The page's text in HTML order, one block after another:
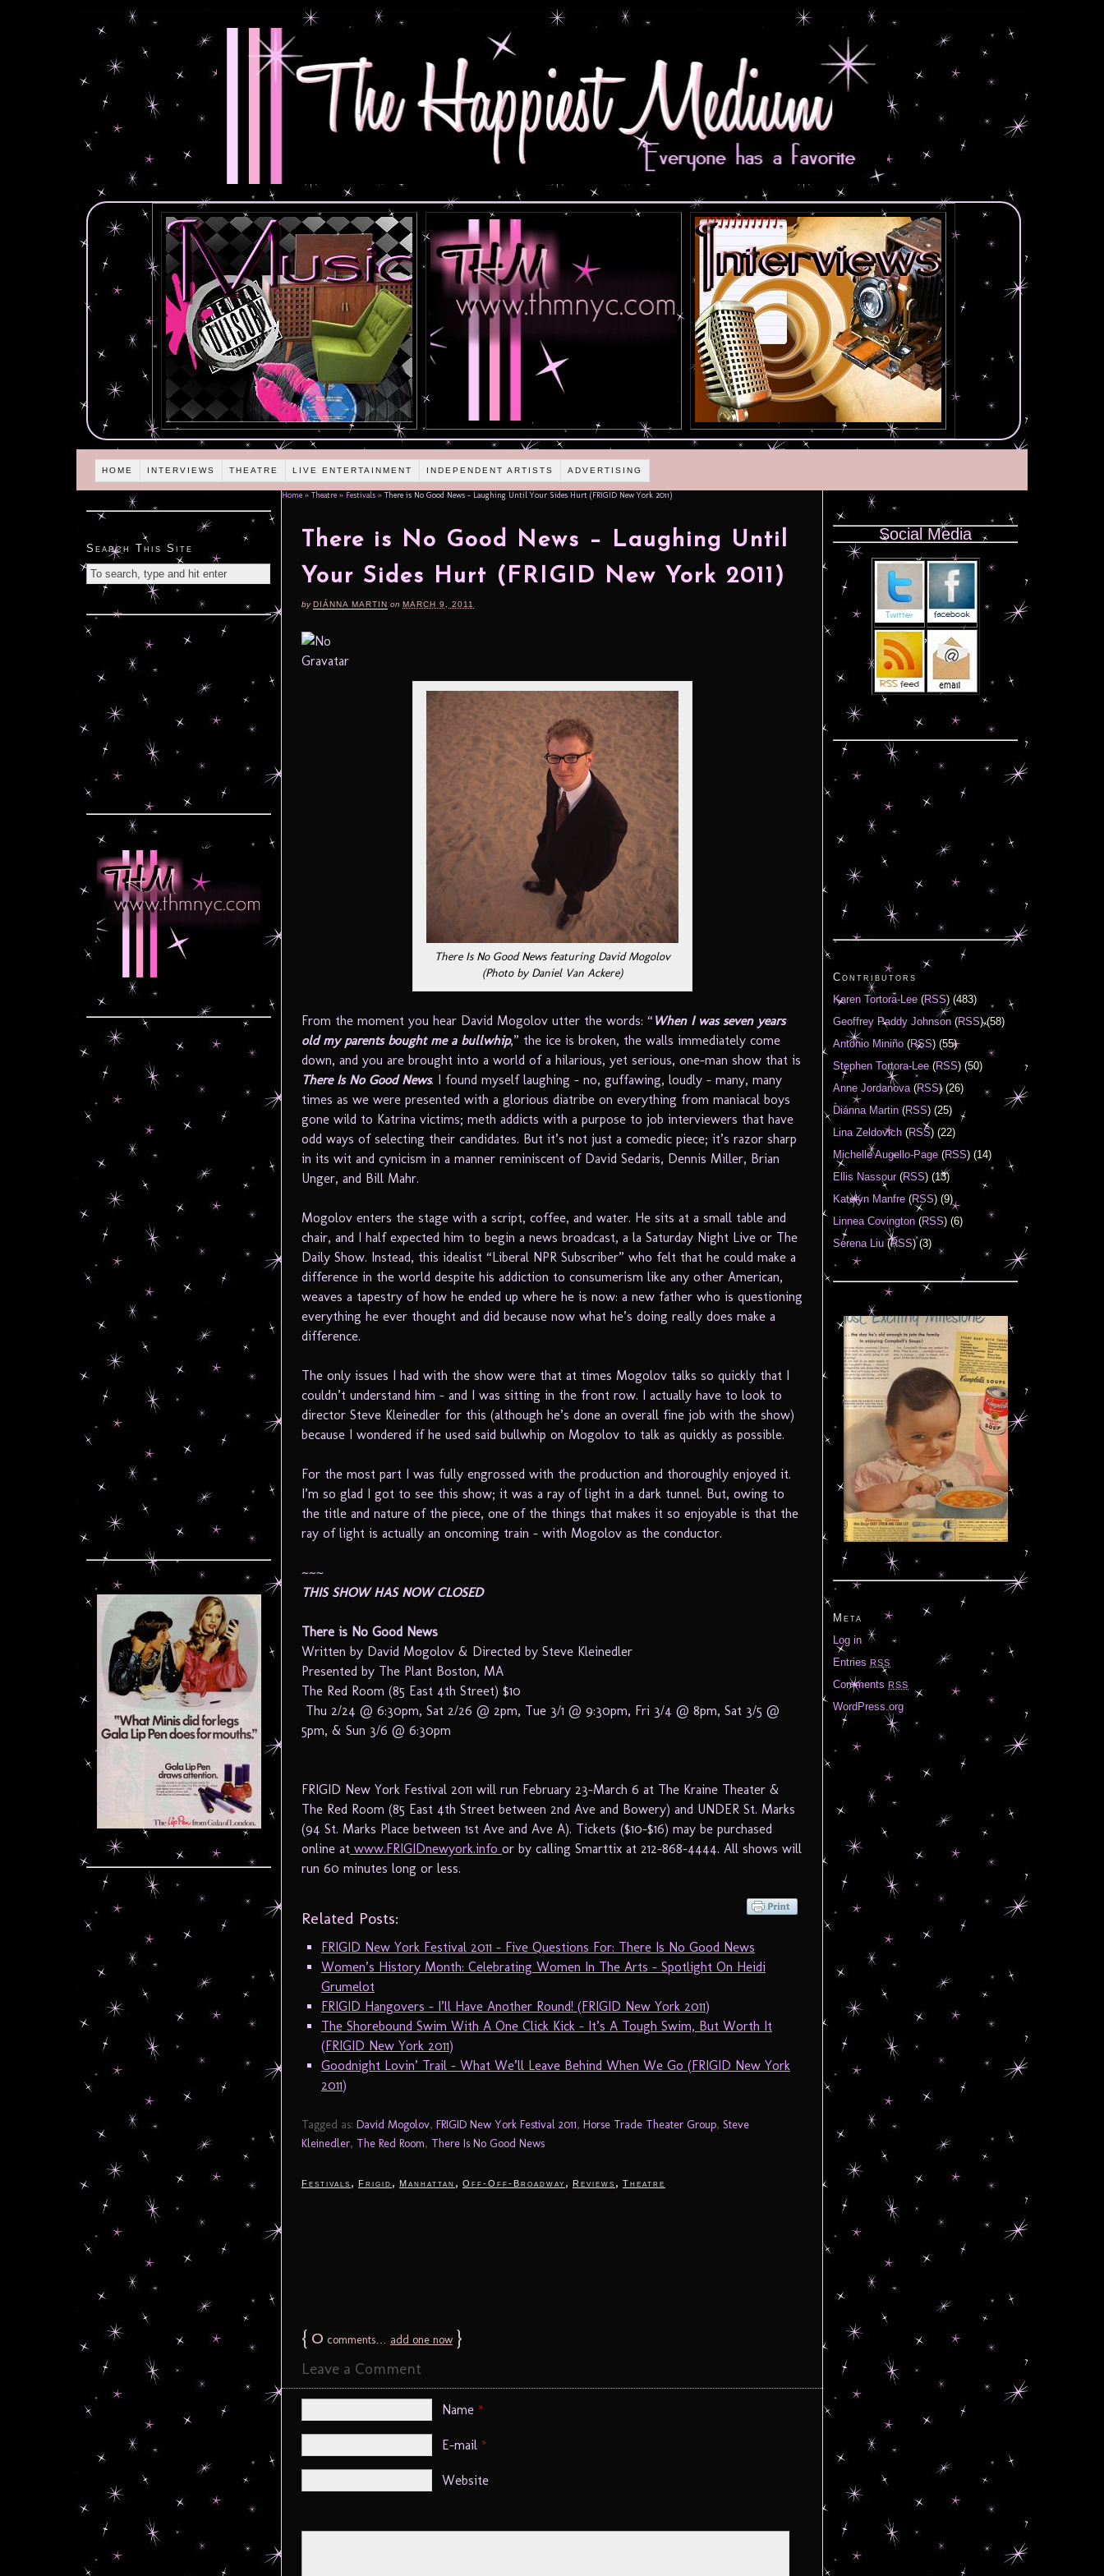
HOME INTERVIEWS THEATRE LIVE ENTERTAINMENT INDEPENDENT ARTISTS ADVERTISING
Home » Theatre » Festivals » There is No Good News – Laughing Until Your Sides Hurt (FRIGID New York 2011)
There is No Good News – Laughing Until
Your Sides Hurt (FRIGID New York 2011)
byDIÁNNA MARTIN on MARCH 9, 2011
There Is No Good News featuring David Mogolov
(Photo by Daniel Van Ackere)
From the moment you hear David Mogolov utter the words: “ When I was seven years
old my parents bought me a bullwhip,” the ice is broken, the walls immediately come
down, and you are brought into a world of a hilarious, yet serious, one-man show that is
There Is No Good News. I found myself laughing – no, guffawing, loudly – many, many
times as we were presented with a glorious diatribe on everything from maniacal boys
gone wild to Katrina victims; meth addicts with a purpose to job interviewers that have
odd ways of selecting their candidates. But it’s not just a comedic piece; it’s razor sharp
in its wit and cynicism in a manner reminiscent of David Sedaris, Dennis Miller, Brian
Unger, and Bill Mahr.
Mogolov enters the stage with a script, coffee, and water. He sits at a small table and
chair, and I half expected him to begin a news broadcast, a la Saturday Night Live or The
Daily Show. Instead, this idealist “Liberal NPR Subscriber” who felt that he could make a
difference in the world despite his addiction to consumerism like any other American,
weaves a tapestry of how he ended up where he is now: a new father who is questioning
everything he ever thought and did because now what he’s doing really does make a
difference.
The only issues I had with the show were that at times Mogolov talks so quickly that I
couldn’t understand him – and I was sitting in the front row. I actually have to look to
director Steve Kleinedler for this (although he’s done an overall fine job with the show)
because I wondered if he used said bullwhip on Mogolov to talk as quickly as possible.
For the most part I was fully engrossed with the production and thoroughly enjoyed it.
I’m so glad I got to see this show; it was a ray of light in a dark tunnel. But, owing to
the title and nature of the piece, one of the things that makes it so enjoyable is that the
ray of light is actually an oncoming train – with Mogolov as the conductor.
~~~
THIS SHOW HAS NOW CLOSED
There is No Good News
Written by David Mogolov & Directed by Steve Kleinedler
Presented by The Plant Boston, MA
The Red Room (85 East 4th Street) $10
Thu 2/24 @ 6:30pm, Sat 2/26 @ 2pm, Tue 3/1 @ 9:30pm, Fri 3/4 @ 8pm, Sat 3/5 @
5pm, & Sun 3/6 @ 6:30pm
FRIGID New York Festival 2011 will run February 23-March 6 at The Kraine Theater &
The Red Room (85 East 4th Street between 2nd Ave and Bowery) and UNDER St. Marks
(94 St. Marks Place between 1st Ave and Ave A). Tickets ($10-$16) may be purchased
online at www.FRIGIDnewyork.info or by calling Smarttix at 212-868-4444. All shows will
run 60 minutes long or less.
Related Posts:
FRIGID New York Festival 2011 – Five Questions For: There Is No Good News
Women’s History Month: Celebrating Women In The Arts – Spotlight On Heidi
Grumelot
FRIGID Hangovers – I’ll Have Another Round! (FRIGID New York 2011)
The Shorebound Swim With A One Click Kick – It’s A Tough Swim, But Worth It
(FRIGID New York 2011)
Goodnight Lovin’ Trail – What We’ll Leave Behind When We Go (FRIGID New York
2011)
Tagged as: David Mogolov, FRIGID New York Festival 2011, Horse Trade Theater Group, Steve
Kleinedler, The Red Room, There Is No Good News
Festivals , Frigid , Manhattan , Off-Off-Broadway , Reviews , Theatre
{ 0 comments… add one now }
Leave a Comment
Name *
E-mail *
Website
Search This Site
Social Media
Contributors
Karen Tortora-Lee (RSS) (483)
Geoffrey Paddy Johnson (RSS) (58)
Antonio Miniño (RSS) (55)
Stephen Tortora-Lee (RSS) (50)
Anne Jordanova(RSS) (26)
Diánna Martin (RSS) (25)
Lina Zeldovich (RSS) (22)
Michelle Augello-Page (RSS) (14)
Ellis Nassour(RSS) (13)
Katelyn Manfre (RSS) (9)
Linnea Covington (RSS) (6)
Serena Liu(RSS) (3)
Meta
Log in
Entries RSS
Comments RSS
WordPress.org